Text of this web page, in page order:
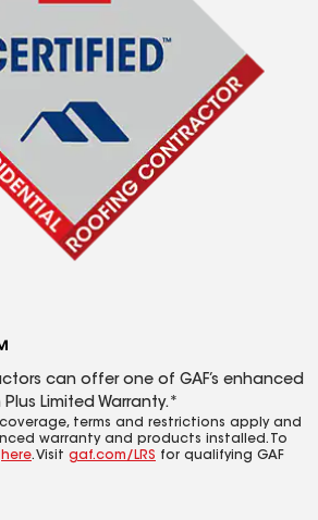
can offer one of GAF’s enhanced
Limited Warranty.*
terms and restrictions apply and
warranty and products installed. To
here. Visit gaf.com/LRS for qualifying GAF